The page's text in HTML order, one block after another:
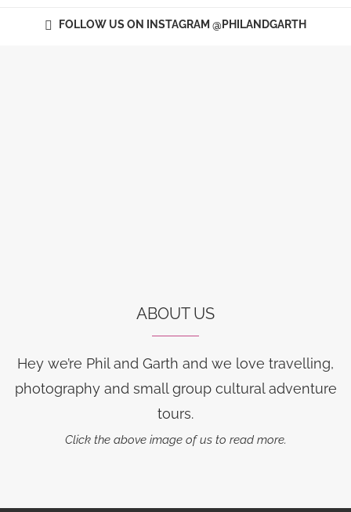
FOLLOW US ON INSTAGRAM @PHILANDGARTH
ABOUT US
Hey we’re Phil and Garth and we love travelling,
photography and small group cultural adventure
tours.
Click the above image of us to read more.